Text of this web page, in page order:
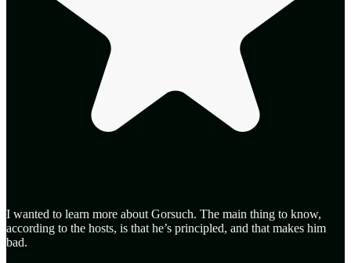
I wanted to learn more about Gorsuch. The main thing to know,
according to the hosts, is that he’s principled, and that makes him
bad.